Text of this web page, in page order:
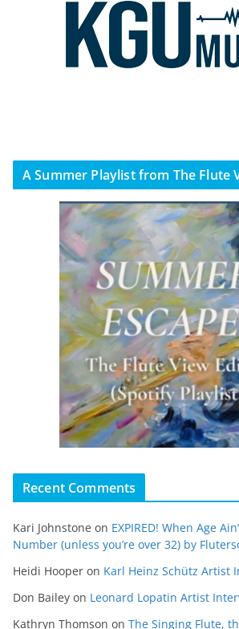
A Summer Playlist from The Flute
Recent Comments
Kari Johnstone on EXPIRED! When Age
Number (unless you’re over 32) by
Heidi Hooper on Karl Heinz Schütz Artist
Don Bailey on Leonard Lopatin Artist
Kathryn Thomson on The Singing Flute,